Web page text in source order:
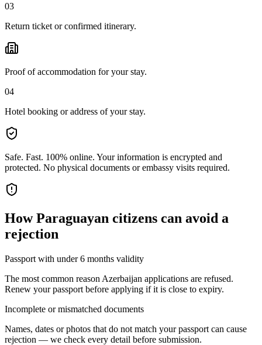
03
Return ticket or confirmed itinerary.
Proof of accommodation for your stay.
04
Hotel booking or address of your stay.
Safe. Fast. 100% online. Your information is encrypted and
protected. No physical documents or embassy visits required.
HowParaguayan citizens can avoid a
rejection
Passport with under 6 months validity
The most common reason Azerbaijan applications are refused.
Renew your passport before applying if it is close to expiry.
Incomplete or mismatched documents
Names, dates or photos that do not match your passport can cause
rejection — we check every detail before submission.